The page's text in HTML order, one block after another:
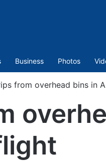
Business Photos
from overhead bins in